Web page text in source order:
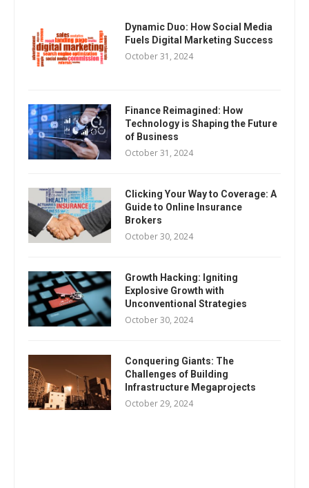
Dynamic Duo: How Social Media
Fuels Digital Marketing Success
October 31, 2024
Finance Reimagined: How
Technology is Shaping the Future
of Business
October 31, 2024
Clicking Your Way to Coverage: A
Guide to Online Insurance
Brokers
October 30, 2024
Growth Hacking: Igniting
Explosive Growth with
Unconventional Strategies
October 30, 2024
Conquering Giants: The
Challenges of Building
Infrastructure Megaprojects
October 29, 2024